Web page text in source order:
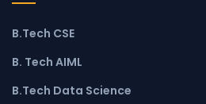
B.Tech CSE
B. Tech AIML
B.Tech Data Science